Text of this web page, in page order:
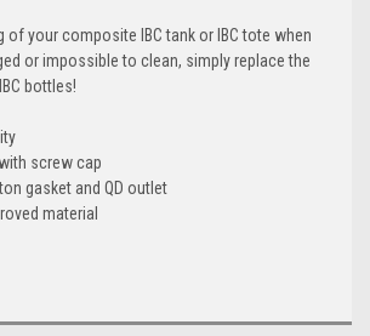
of your composite IBC tank or IBC tote when
or impossible to clean, simply replace the
bottles!
screw cap
gasket and QD outlet
material